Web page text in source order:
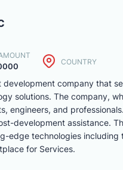
COUNTRY
company that
solutions. The company,
engineers, and
development assistance.
edge technologies including
for Services.